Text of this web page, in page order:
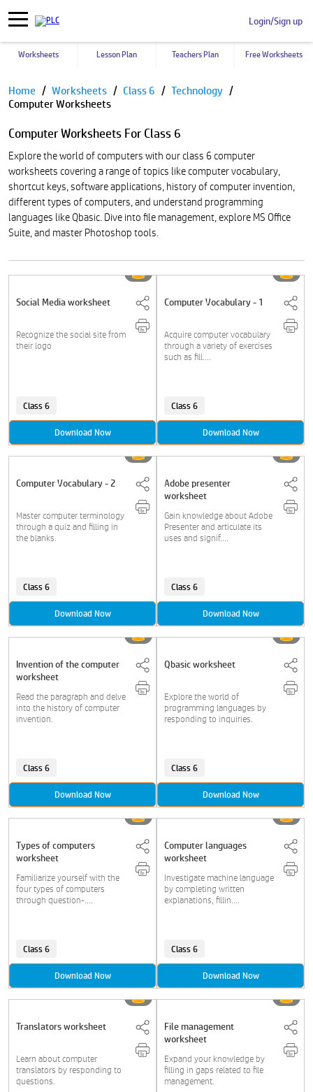
Login/Sign up
Worksheets Lesson Plan Teachers Plan Free Worksheets
Pause
Home Worksheets Class 6
Technology
Computer Worksheets
Computer Worksheets For Class 6
Explore the world of computers with our class 6 computer
worksheets covering a range of topics like computer vocabulary,
shortcut keys, software applications, history of computer invention,
different types of computers, and understand programming
languages like Qbasic. Dive into file management, explore MS Office
Suite, and master Photoshop tools.
Social Media worksheet
Recognize the social site from
their logo
Class 6
Download Now
Computer Vocabulary - 1
Acquire computer vocabulary
through a variety of exercises
such as fill....
Class 6
Download Now
Computer Vocabulary - 2
Master computer terminology
through a quiz and filling in
the blanks.
Class 6
Download Now
Adobe presenter
worksheet
Gain knowledge about Adobe
Presenter and articulate its
uses and signif....
Class 6
Download Now
Invention of the computer
worksheet
Read the paragraph and delve
into the history of computer
invention.
Class 6
Download Now
Qbasic worksheet
Explore the world of
programming languages by
responding to inquiries.
Class 6
Download Now
Types of computers
worksheet
Familiarize yourself with the
four types of computers
through question-....
Class 6
Download Now
Computer languages
worksheet
Investigate machine language
by completing written
explanations, fillin....
Class 6
Download Now
Translators worksheet
Learn about computer
translators by responding to
questions.
File management
worksheet
Expand your knowledge by
filling in gaps related to file
management.